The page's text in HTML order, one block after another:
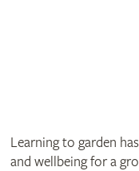
Learning to garden
and wellbeing for a